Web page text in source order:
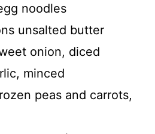
V
i
noodles
unsalted butter
onion, diced
minced
peas and carrots,